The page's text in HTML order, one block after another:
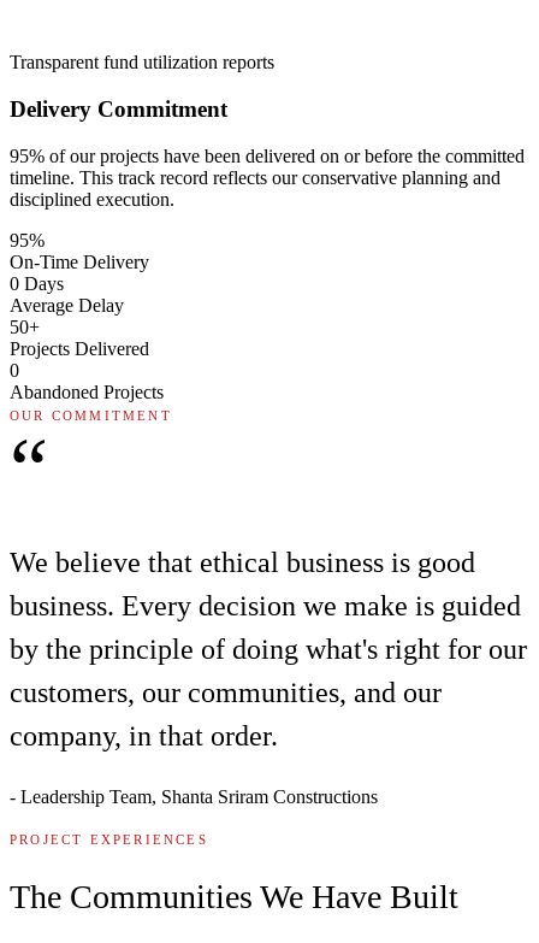
Transparent fund utilization reports
Delivery Commitment
95% of our projects have been delivered on or before the committed
timeline. This track record reflects our conservative planning and
disciplined execution.
95%
On-Time Delivery
0 Days
Average Delay
50+
Projects Delivered
0
Abandoned Projects
OUR COMMITMENT
“
We believe that ethical business is good
business. Every decision we make is guided
by the principle of doing what's right for our
customers, our communities, and our
company, in that order.
- Leadership Team, Shanta Sriram Constructions
PROJECT EXPERIENCES
The Communities We Have Built